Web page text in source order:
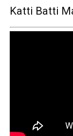
Katti Batti